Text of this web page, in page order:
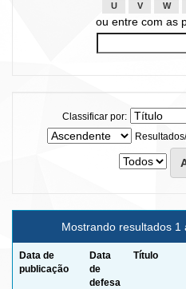
U
V W
ou entre com as
Classificar por:
Mostrando resultados 1
Data de
publicação
Data
de
defesa
Título